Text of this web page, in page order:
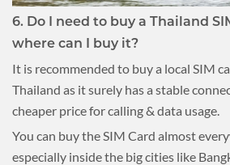
6. Do I need to buy a Thailand
where can I buy it?
It is recommended to buy a local SIM
Thailand as it surely has a stable
cheaper price for calling & data usage.
You can buy the SIM Card almost
especially inside the big cities like